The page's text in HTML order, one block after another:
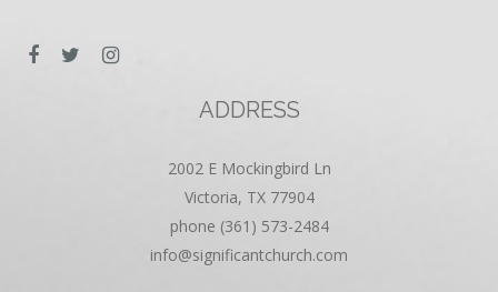
ADDRESS
2002 E Mockingbird Ln
Victoria, TX 77904
phone (361) 573-2484
info@significantchurch.com